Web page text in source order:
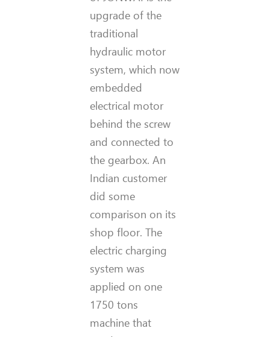
upgrade of the
traditional
hydraulic motor
system, which now
embedded
electrical motor
behind the screw
and connected to
the gearbox. An
Indian customer
did some
comparison on its
shop floor. The
electric charging
system was
applied on one
1750 tons
machine that